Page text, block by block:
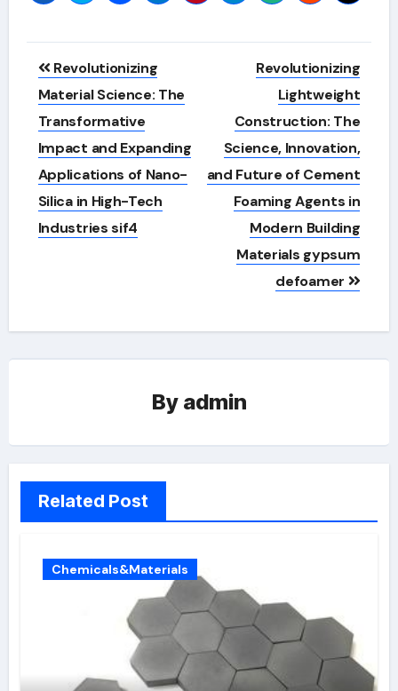
Post
navigation
Revolutionizing
Material Science: The
Transformative
Impact and Expanding
Applications of Nano-
Silica in High-Tech
Industries sif4
Revolutionizing
Lightweight
Construction: The
Science, Innovation,
and Future of Cement
Foaming Agents in
Modern Building
Materials gypsum
defoamer
By admin
Related Post
Chemicals&Materials